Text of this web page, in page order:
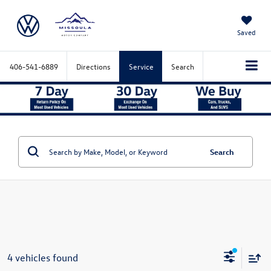
Saved
406-541-6889 Directions Service Search
Search
4 vehicles found